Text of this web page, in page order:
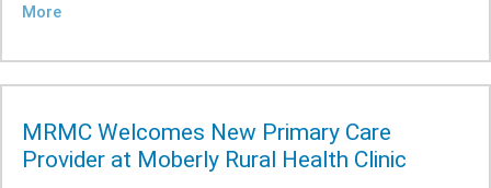
More
MRMC Welcomes New Primary Care
Provider at Moberly Rural Health Clinic